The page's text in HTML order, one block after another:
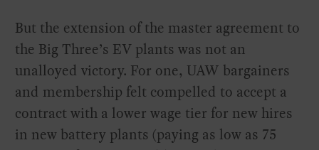
But the extension of the master agreement to
the Big Three’s EV plants was not an
unalloyed victory. For one, UAW bargainers
and membership felt compelled to accept a
contract with a lower wage tier for new hires
in new battery plants (paying as low as 75